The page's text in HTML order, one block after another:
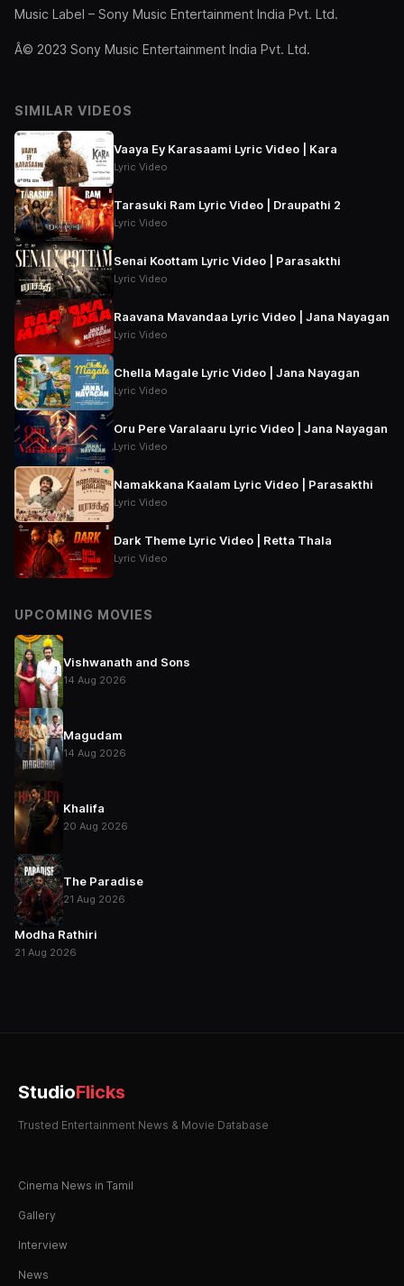
Music Label – Sony Music Entertainment India Pvt. Ltd.
Â© 2023 Sony Music Entertainment India Pvt. Ltd.
SIMILAR VIDEOS
Vaaya Ey Karasaami Lyric Video | Kara
Lyric Video
Tarasuki Ram Lyric Video | Draupathi 2
Lyric Video
Senai Koottam Lyric Video | Parasakthi
Lyric Video
Raavana Mavandaa Lyric Video | Jana Nayagan
Lyric Video
Chella Magale Lyric Video | Jana Nayagan
Lyric Video
Oru Pere Varalaaru Lyric Video | Jana Nayagan
Lyric Video
Namakkana Kaalam Lyric Video | Parasakthi
Lyric Video
Dark Theme Lyric Video | Retta Thala
Lyric Video
UPCOMING MOVIES
Vishwanath and Sons
14 Aug 2026
Magudam
14 Aug 2026
Khalifa
20 Aug 2026
The Paradise
21 Aug 2026
Modha Rathiri
21 Aug 2026
StudioFlicks
Trusted Entertainment News & Movie Database
Cinema News in Tamil
Gallery
Interview
News